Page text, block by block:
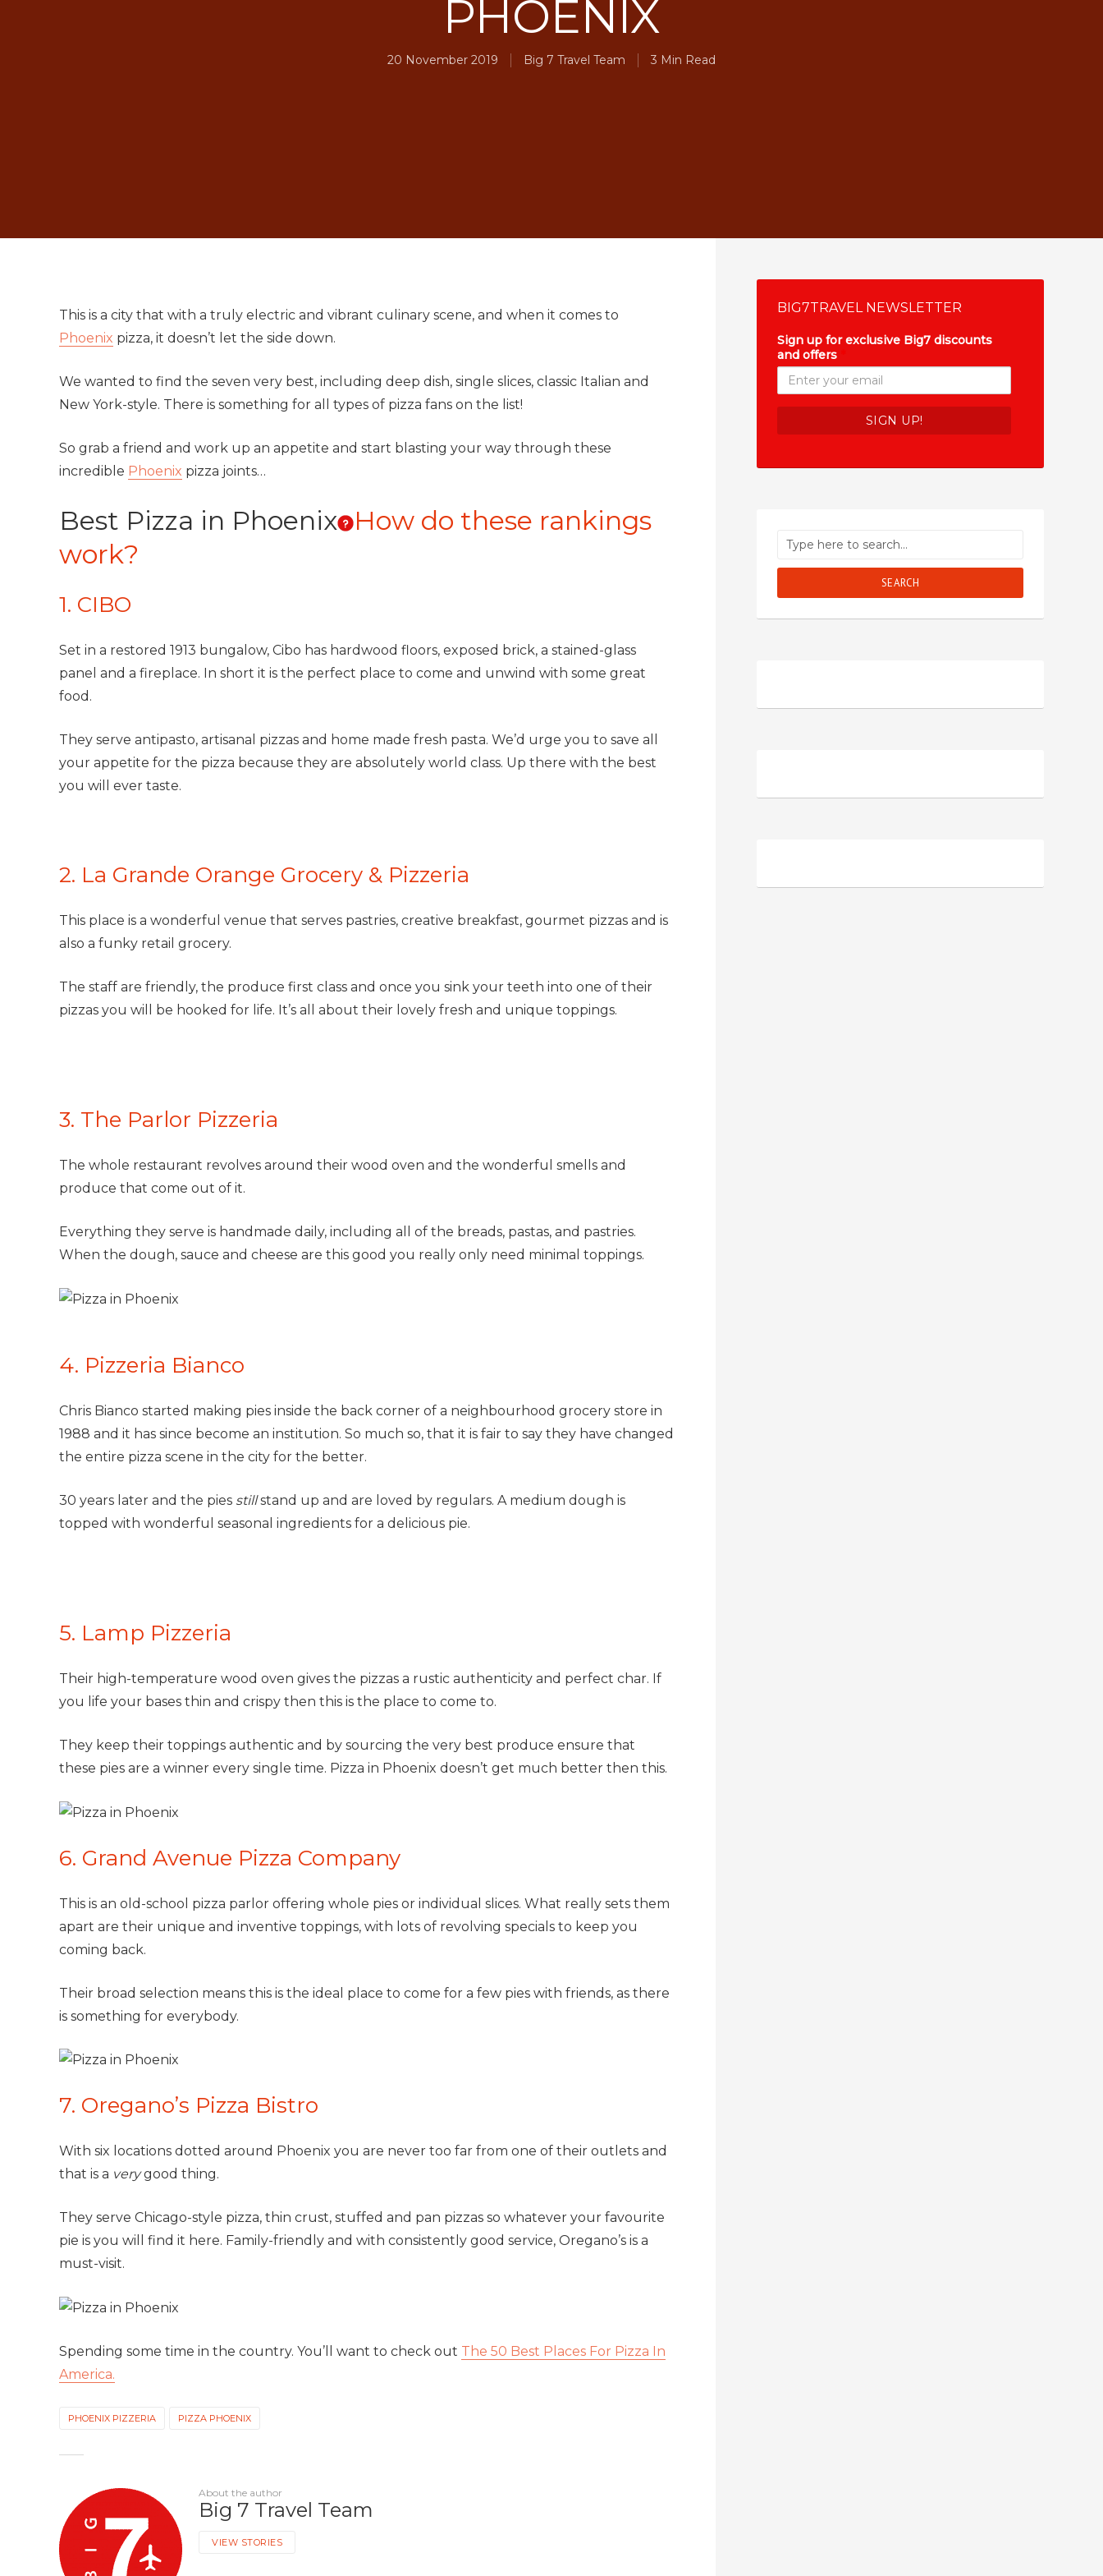
PHOENIX
20 November 2019 Big 7 Travel Team 3 Min Read
This is a city that with a truly electric and vibrant culinary scene, and when it comes to
Phoenix pizza, it doesn’t let the side down.
We wanted to find the seven very best, including deep dish, single slices, classic Italian and
New York-style. There is something for all types of pizza fans on the list!
So grab a friend and work up an appetite and start blasting your way through these
incredible Phoenix pizza joints…
Best Pizza in Phoenix
How do these rankings
work?
1. CIBO
Set in a restored 1913 bungalow, Cibo has hardwood floors, exposed brick, a stained-glass
panel and a fireplace. In short it is the perfect place to come and unwind with some great
food.
They serve antipasto, artisanal pizzas and home made fresh pasta​. We’d urge you to save all
your appetite for the pizza because they are absolutely world class. Up there with the best
you will ever taste.
2. La Grande Orange Grocery & Pizzeria
This place is a wonderful venue that serves pastries, creative breakfast, gourmet pizzas and is
also a funky retail grocery.
The staff are friendly, the produce first class and once you sink your teeth into one of their
pizzas you will be hooked for life. It’s all about their lovely fresh and unique toppings.
3. The Parlor Pizzeria
The whole restaurant revolves around their wood oven and the wonderful smells and
produce that come out of it.
Everything they serve is handmade daily, including all of the breads, pastas, and pastries.
When the dough, sauce and cheese are this good you really only need minimal toppings.
4. Pizzeria Bianco
Chris Bianco started making pies inside the back corner of a neighbourhood grocery store in
1988 and it has since become an institution. So much so, that it is fair to say they have changed
the entire pizza scene in the city for the better.
30 years later and the pies stillstand up and are loved by regulars. A medium dough is
topped with wonderful seasonal ingredients for a delicious pie.
5. Lamp Pizzeria
Their high-temperature wood oven gives the pizzas a rustic authenticity and perfect char. If
you life your bases thin and crispy then this is the place to come to.
They keep their toppings authentic and by sourcing the very best produce ensure that
these pies are a winner every single time. Pizza in Phoenix doesn’t get much better then this.
6. Grand Avenue Pizza Company
This is an old-school pizza parlor offering whole pies or individual slices. What really sets them
apart are their unique and inventive toppings, with lots of revolving specials to keep you
coming back.
Their broad selection means this is the ideal place to come for a few pies with friends, as there
is something for everybody.
7. Oregano’s Pizza Bistro
With six locations dotted around Phoenix you are never too far from one of their outlets and
that is a verygood thing.
They serve Chicago-style pizza, thin crust, stuffed and pan pizzas so whatever your favourite
pie is you will find it here. Family-friendly and with consistently good service, Oregano’s is a
must-visit.
Spending some time in the country. You’ll want to check out The 50 Best Places For Pizza In
America.
PHOENIX PIZZERIA PIZZA PHOENIX
About the author
Big 7 Travel Team
VIEW STORIES
BIG7TRAVEL NEWSLETTER
Sign up for exclusive Big7 discounts
and offers
SEARCH